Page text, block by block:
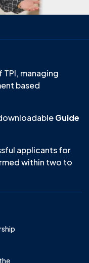
managing
based
Guide
applicants for
within two to